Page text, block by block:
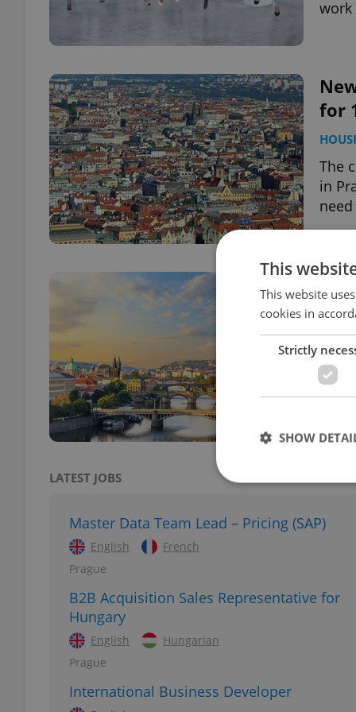
work
for
The
in
the
LATEST JOBS
Master Data Team Lead – Pricing (SAP)
English
French
Prague
B2B Acquisition Sales Representative for
Hungary
English
Hungarian
Prague
International Business Developer
This
This website
cookies in
Strictly
SHOW
Strictly necessary
used properly
ex_polls